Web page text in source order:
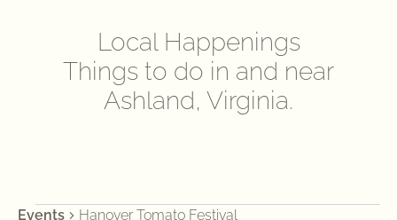
Local Happenings
Things to do in and near
Ashland, Virginia.
Events Hanover Tomato Festival